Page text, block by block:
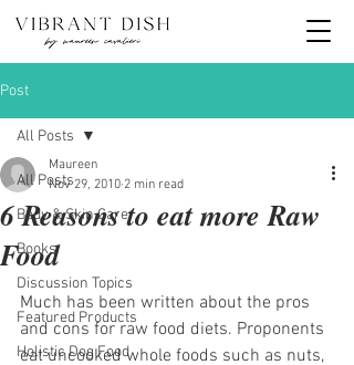
Post
All Posts
Body & Skin Care
Books
Discussion Topics
Featured Products
Holistic Dog Food
All Posts
6 Reasons to eat more Raw
Food
Maureen
Nov 29, 2010 2 min read
Much has been written about the pros
and cons for raw food diets. Proponents
eat uncooked whole foods such as nuts,